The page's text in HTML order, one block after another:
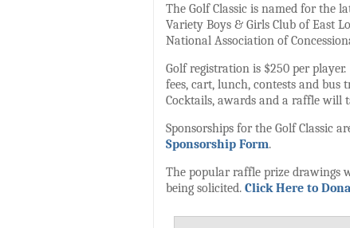
The Golf Classic is named for the
Variety Boys & Girls Club of East
National Association of
Golf registration is $250 per
fees, cart, lunch, contests and bus
Cocktails, awards and a raffle will
Sponsorships for the Golf Classic
Sponsorship Form.
The popular raffle prize drawings
being solicited. Click Here to